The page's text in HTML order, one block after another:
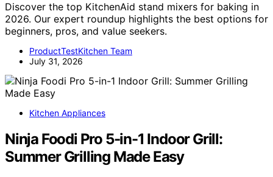
Discover the top KitchenAid stand mixers for baking in
2026. Our expert roundup highlights the best options for
beginners, pros, and value seekers.
ProductTestKitchen Team
July 31, 2026
Kitchen Appliances
Ninja Foodi Pro 5-in-1 Indoor Grill:
Summer Grilling Made Easy